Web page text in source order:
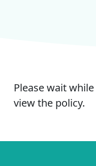
Please wait
view the policy.